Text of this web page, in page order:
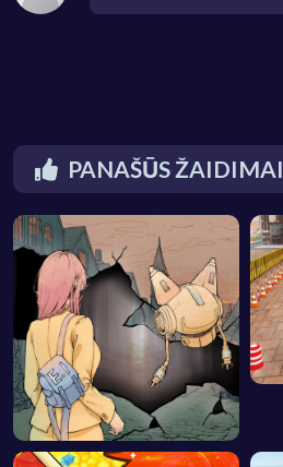
PANAŠŪS ŽAIDIMAI